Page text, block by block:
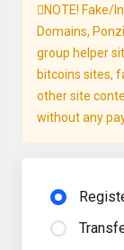
NOTE! Fake/
Domains,
group helper
bitcoins sites,
other site
without any